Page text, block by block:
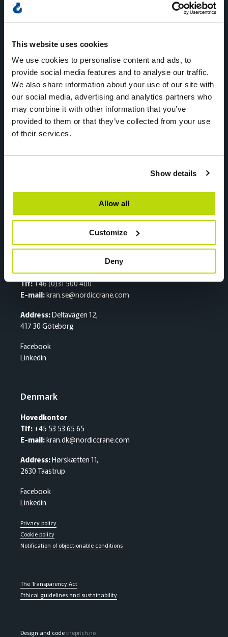
This website uses cookies
We use cookies to personalise content and ads, to
provide social media features and to analyse our traffic.
We also share information about your use of our site with
our social media, advertising and analytics partners who
may combine it with other information that you’ve
provided to them or that they’ve collected from your use
of their services.
Show details
Allow all
Customize
Deny
Nordic Crane – Svenska
Norway
Sentralbord
Tlf:+47 815 11 511
Linkedin
Sweden
Sentralbord
Tlf:+46 (0)31 500 400
E-mail:kran.se@nordiccrane.com
Address:Deltavägen 12,
417 30 Göteborg
Facebook
Linkedin
Denmark
Hovedkontor
Tlf:+45 53 53 65 65
E-mail:kran.dk@nordiccrane.com
Address:Hørskætten 11,
2630 Taastrup
Facebook
Linkedin
Privacy policy
Cookie policy
Notification of objectionable conditions
The Transparency Act
Ethical guidelines and sustainability
Design and codethepitch.no